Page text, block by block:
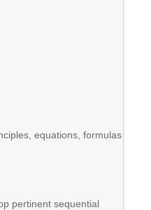
equations, formulas
pertinent sequential